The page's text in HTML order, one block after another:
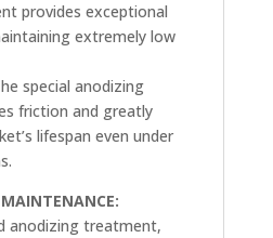
provides exceptional
extremely low
special anodizing
friction and greatly
lifespan even under
anodizing treatment,